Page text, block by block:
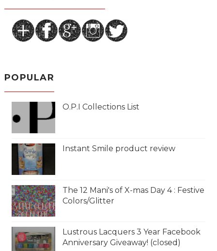
POPULAR
O.P.I Collections List
Instant Smile product review
The 12 Mani's of X-mas Day 4 : Festive
Colors/Glitter
Lustrous Lacquers 3 Year Facebook
Anniversary Giveaway! (closed)